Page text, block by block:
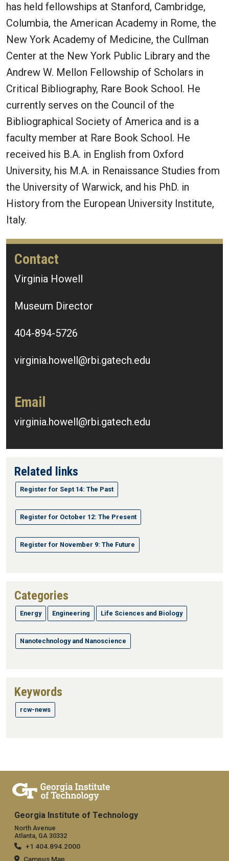
has held fellowships at Stanford, Cambridge,
Columbia, the American Academy in Rome, the
New York Academy of Medicine, the Cullman
Center at the New York Public Library and the
Andrew W. Mellon Fellowship of Scholars in
Critical Bibliography, Rare Book School. He
currently serves on the Council of the
Bibliographical Society of America and is a
faculty member at Rare Book School. He
received his B.A. in English from Oxford
University, his M.A. in Renaissance Studies from
the University of Warwick, and his PhD. in
History from the European University Institute,
Italy.
Contact
Virginia Howell
Museum Director
404-894-5726
virginia.howell@rbi.gatech.edu
Email
virginia.howell@rbi.gatech.edu
Related links
Register for Sept 14: The Past
Register for October 12: The Present
Register for November 9: The Future
Categories
Energy Engineering Life Sciences and Biology
Nanotechnology and Nanoscience
Keywords
rcw-news
Georgia Institute of Technology
North Avenue
Atlanta, GA 30332
+1 404.894.2000
Campus Map